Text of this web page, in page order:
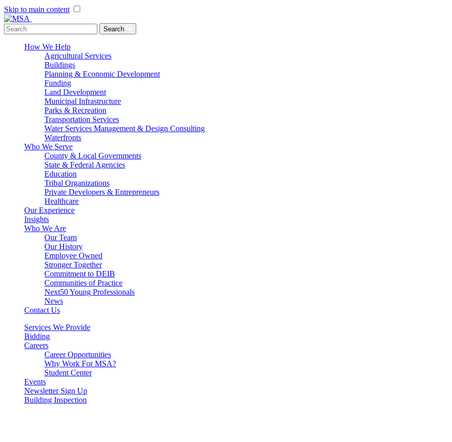
Skip to main content
Search
How We Help
Agricultural Services
Buildings
Planning & Economic Development
Funding
Land Development
Municipal Infrastructure
Parks & Recreation
Transportation Services
Water Services Management & Design Consulting
Waterfronts
Who We Serve
County & Local Governments
State & Federal Agencies
Education
Tribal Organizations
Private Developers & Entrepreneurs
Healthcare
Our Experience
Insights
Who We Are
Our Team
Our History
Employee Owned
Stronger Together
Commitment to DEIB
Communities of Practice
Next50 Young Professionals
News
Contact Us
Services We Provide
Bidding
Careers
Career Opportunities
Why Work For MSA?
Student Center
Events
Newsletter Sign Up
Building Inspection